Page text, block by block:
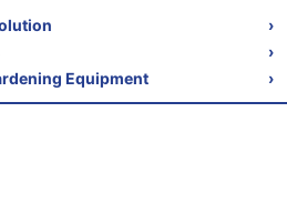
›
›
Equipment
›